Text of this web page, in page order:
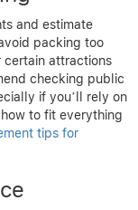
and estimate
packing too
certain attractions
checking public
if you’ll rely on
to fit everything
tips for